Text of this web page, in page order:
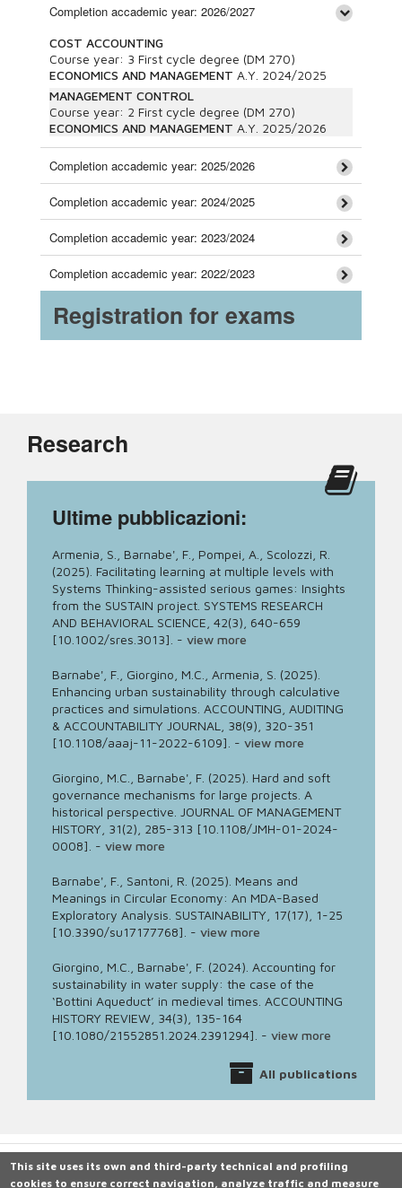
Completion accademic year: 2026/2027
COST ACCOUNTING
Course year: 3 First cycle degree (DM 270)
ECONOMICS AND MANAGEMENT A.Y. 2024/2025
MANAGEMENT CONTROL
Course year: 2 First cycle degree (DM 270)
ECONOMICS AND MANAGEMENT A.Y. 2025/2026
Completion accademic year: 2025/2026
Completion accademic year: 2024/2025
Completion accademic year: 2023/2024
Completion accademic year: 2022/2023
Registration for exams
Research
Ultime pubblicazioni:
Armenia, S., Barnabe', F., Pompei, A., Scolozzi, R.
(2025). Facilitating learning at multiple levels with
Systems Thinking-assisted serious games: Insights
from the SUSTAIN project. SYSTEMS RESEARCH
AND BEHAVIORAL SCIENCE, 42(3), 640-659
[10.1002/sres.3013]. - view more
Barnabe', F., Giorgino, M.C., Armenia, S. (2025).
Enhancing urban sustainability through calculative
practices and simulations. ACCOUNTING, AUDITING
& ACCOUNTABILITY JOURNAL, 38(9), 320-351
[10.1108/aaaj-11-2022-6109]. - view more
Giorgino, M.C., Barnabe', F. (2025). Hard and soft
governance mechanisms for large projects. A
historical perspective. JOURNAL OF MANAGEMENT
HISTORY, 31(2), 285-313 [10.1108/JMH-01-2024-
0008]. - view more
Barnabe', F., Santoni, R. (2025). Means and
Meanings in Circular Economy: An MDA-Based
Exploratory Analysis. SUSTAINABILITY, 17(17), 1-25
[10.3390/su17177768]. - view more
Giorgino, M.C., Barnabe', F. (2024). Accounting for
sustainability in water supply: the case of the
‘Bottini Aqueduct’ in medieval times. ACCOUNTING
HISTORY REVIEW, 34(3), 135-164
[10.1080/21552851.2024.2391294]. - view more
All publications
Università degli Studi di Siena
This site uses its own and third-party technical and profiling
cookies to ensure correct navigation, analyze traffic and measure